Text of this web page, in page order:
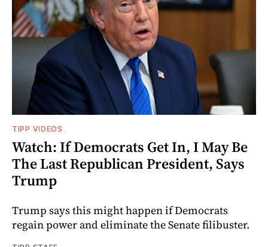
TIPP VIDEOS
Watch: If Democrats Get In, I May Be
The Last Republican President, Says
Trump
Trump says this might happen if Democrats
regain power and eliminate the Senate filibuster.